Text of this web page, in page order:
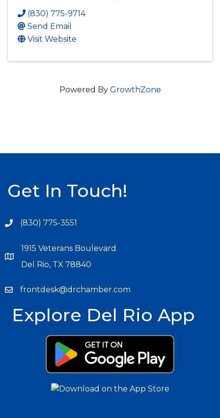
(830) 775-9714
Send Email
Visit Website
Powered By GrowthZone
Get In Touch!
(830) 775-3551
1915 Veterans Boulevard
Del Rio, TX 78840
frontdesk@drchamber.com
Explore Del Rio App